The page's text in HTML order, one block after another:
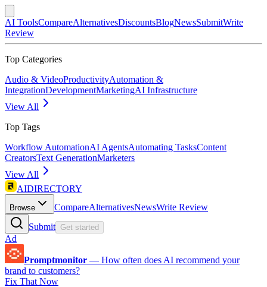
AI ToolsCompareAlternativesDiscountsBlogNewsSubmitWrite
Review
Top Categories
Audio & VideoProductivityAutomation &
IntegrationDevelopmentMarketingAI Infrastructure
View All
Top Tags
Workflow AutomationAI AgentsAutomating TasksContent
CreatorsText GenerationMarketers
View All
AIDIRECTORY
Browse CompareAlternativesNewsWrite Review
Submit Get started
Ad
Promptmonitor — How often does AI recommend your
brand to customers?
Fix That Now